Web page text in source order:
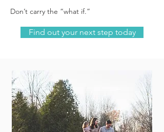
Don’t carry the “what if.”
Find out your next step today